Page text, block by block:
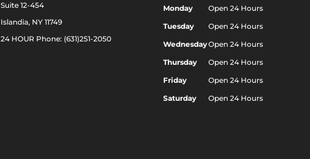
Suite 12-454
Islandia, NY 11749
24 HOUR Phone: (631)251-2050
Monday
Open 24 Hours
Tuesday
Open 24 Hours
WednesdayOpen 24 Hours
Thursday
Open 24 Hours
Friday
Open 24 Hours
Saturday
Open 24 Hours